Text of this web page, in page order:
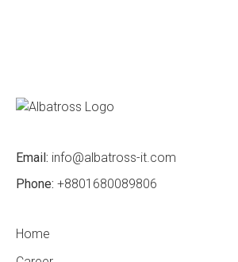
Email: info@albatross-it.com
Phone: +8801680089806
Home